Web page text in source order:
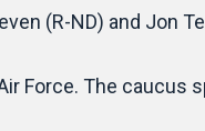
(R-ND) and Jon
Force. The caucus